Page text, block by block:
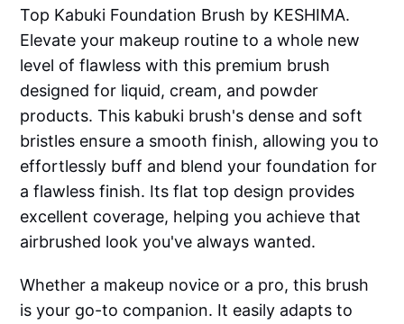
Top Kabuki Foundation Brush by KESHIMA.
Elevate your makeup routine to a whole new
level of flawless with this premium brush
designed for liquid, cream, and powder
products. This kabuki brush's dense and soft
bristles ensure a smooth finish, allowing you to
effortlessly buff and blend your foundation for
a flawless finish. Its flat top design provides
excellent coverage, helping you achieve that
airbrushed look you've always wanted.
Whether a makeup novice or a pro, this brush
is your go-to companion. It easily adapts to